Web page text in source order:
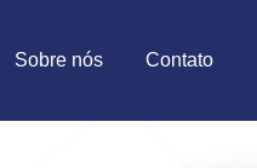
Sobre nós Contato